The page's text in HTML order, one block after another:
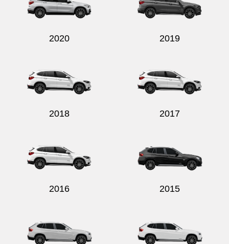
2020 2019
2018 2017
2016 2015